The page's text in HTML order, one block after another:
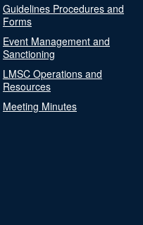
Guidelines Procedures and
Forms
Event Management and
Sanctioning
LMSC Operations and
Resources
Meeting Minutes